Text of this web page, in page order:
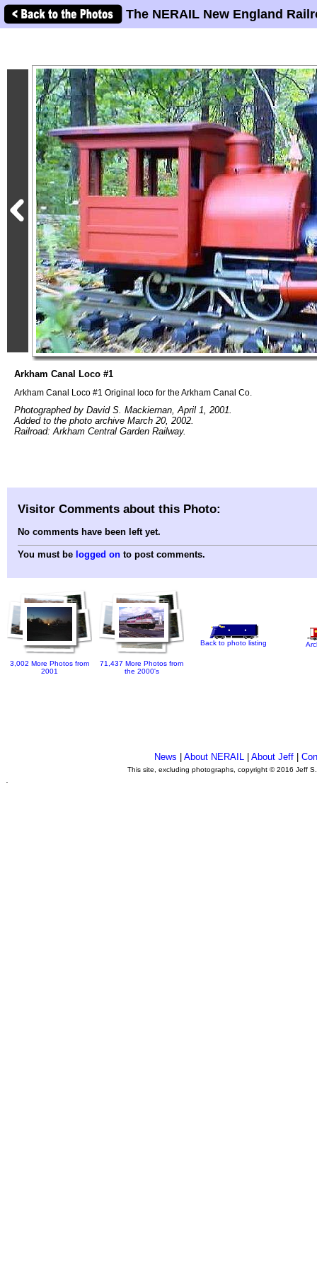
The NERAIL New England
Arkham Canal Loco #1
Arkham Canal Loco #1 Original loco for the Arkham Canal Co.
Photographed by David S. Mackiernan, April 1, 2001.
Added to the photo archive March 20, 2002.
Railroad: Arkham Central Garden Railway.
Visitor Comments about this Photo:
No comments have been left yet.
You must be logged on to post comments.
3,002 More Photos from
2001
71,437 More Photos from
the 2000's
Back to photo listing
News About NERAIL| About Jeff|
This site, excluding photographs, copyright © 2016 Jeff